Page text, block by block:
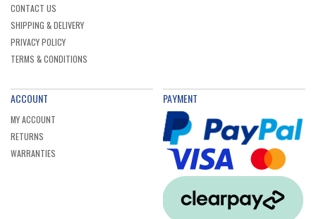
CONTACT US
SHIPPING & DELIVERY
PRIVACY POLICY
TERMS & CONDITIONS
ACCOUNT
MY ACCOUNT
RETURNS
WARRANTIES
PAYMENT